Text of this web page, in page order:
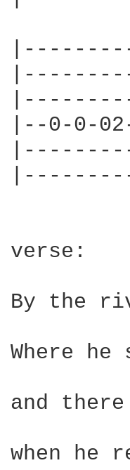
|--0-0-
verse:
By the
Where he
and
when he